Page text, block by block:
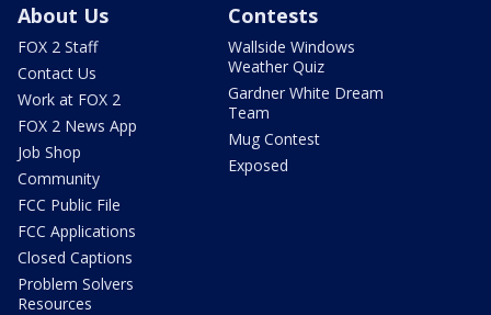
About Us
FOX 2 Staff
Contact Us
Work at FOX 2
FOX 2 News App
Job Shop
Community
FCC Public File
FCC Applications
Closed Captions
Problem Solvers
Resources
Contests
Wallside Windows
Weather Quiz
Gardner White Dream
Team
Mug Contest
Exposed